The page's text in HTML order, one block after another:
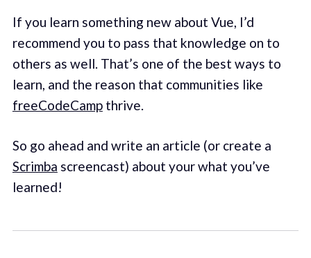
If you learn something new about Vue, I’d
recommend you to pass that knowledge on to
others as well. That’s one of the best ways to
learn, and the reason that communities like
freeCodeCampthrive.
So go ahead and write an article (or create a
Scrimba screencast) about your what you’ve
learned!